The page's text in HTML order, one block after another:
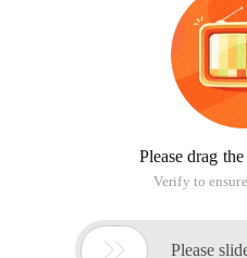
Please drag
Verify to
 Please